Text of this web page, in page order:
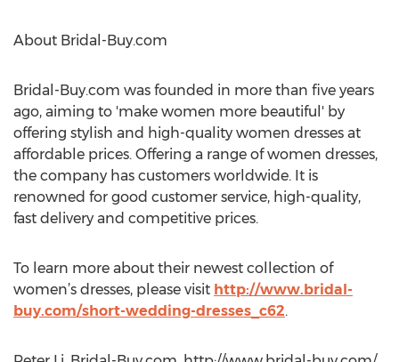
About Bridal-Buy.com
Bridal-Buy.com was founded in more than five years
ago, aiming to 'make women more beautiful' by
offering stylish and high-quality women dresses at
affordable prices. Offering a range of women dresses,
the company has customers worldwide. It is
renowned for good customer service, high-quality,
fast delivery and competitive prices.
To learn more about their newest collection of
women’s dresses, please visit http://www.bridal-
buy.com/short-wedding-dresses_c62.